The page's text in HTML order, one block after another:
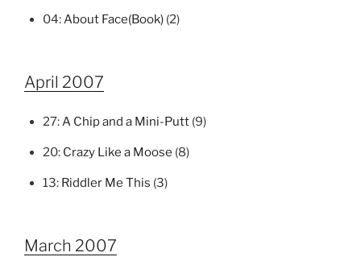
04:About Face(Book) (2)
April 2007
27:A Chip and a Mini-Putt (9)
20: Crazy Like a Moose (8)
13: Riddler Me This (3)
March 2007